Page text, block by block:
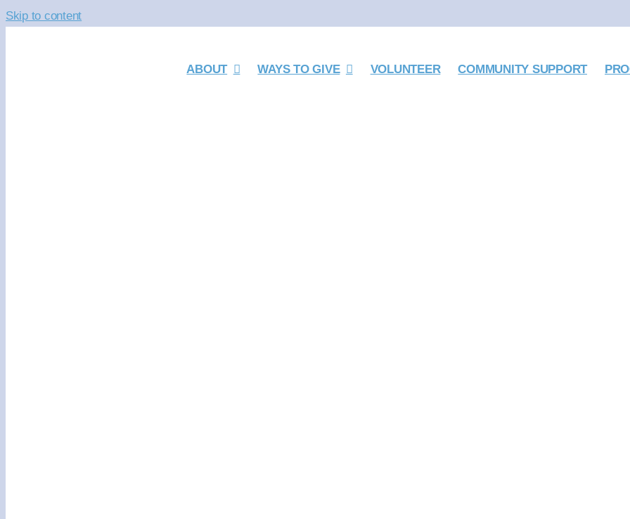
Skip to content
ABOUT WAYS TO GIVE VOLUNTEER COMMUNITY SUPPORT